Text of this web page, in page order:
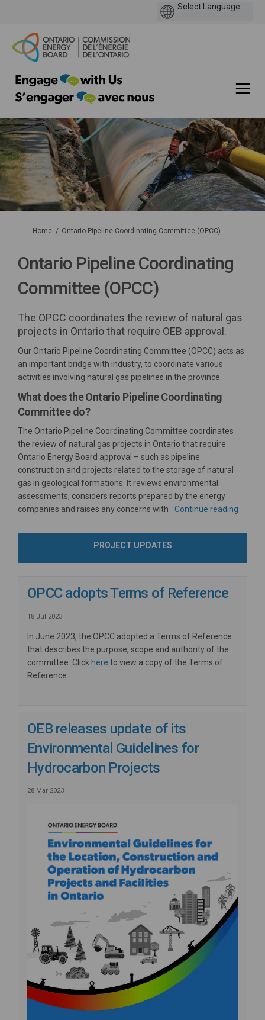
You are here:
Home Ontario Pipeline Coordinating Committee (OPCC)
Ontario Pipeline Coordinating
Committee (OPCC)
The OPCC coordinates the review of natural gas
projects in Ontario that require OEB approval.
Our Ontario Pipeline Coordinating Committee (OPCC) acts as
an important bridge with industry, to coordinate various
activities involving natural gas pipelines in the province.
What does the Ontario Pipeline Coordinating
Committee do?
The Ontario Pipeline Coordinating Committee coordinates
the review of natural gas projects in Ontario that require
Ontario Energy Board approval – such as pipeline
construction and projects related to the storage of natural
gas in geological formations. It reviews environmental
assessments, considers reports prepared by the energy
companies and raises any concerns with
Continue reading
PROJECT UPDATES
OPCC adopts Terms of Reference
18 Jul 2023
In June 2023, the OPCC adopted a Terms of Reference
that describes the purpose, scope and authority of the
committee. Click here to view a copy of the Terms of
Reference.
OEB releases update of its
Environmental Guidelines for
Hydrocarbon Projects
28 Mar 2023